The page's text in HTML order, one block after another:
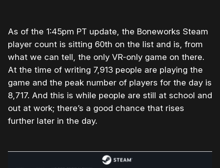
As of the 1:45pm PT update, the Boneworks Steam
player count is sitting 60th on the list and is, from
what we can tell, the only VR-only game on there.
At the time of writing 7,913 people are playing the
game and the peak number of players for the day is
8,717. And this is while people are still at school and
out at work; there’s a good chance that rises
further later in the day.